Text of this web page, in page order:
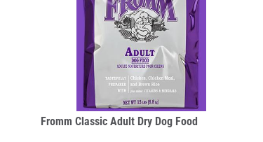
Fromm Classic Adult Dry Dog Food